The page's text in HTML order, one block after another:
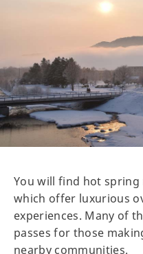
You will find hot spring
which offer luxurious
experiences. Many of
passes for those
nearby communities.